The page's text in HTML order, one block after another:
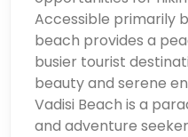
Accessible primarily
beach provides a
busier tourist
beauty and serene
Vadisi Beach is a
and adventure